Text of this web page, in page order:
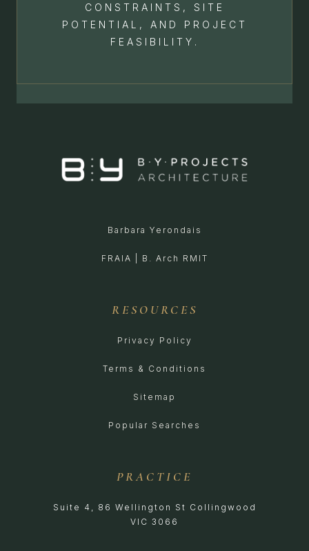
CONSTRAINTS, SITE
POTENTIAL, AND PROJECT
FEASIBILITY.
Barbara Yerondais
FRAIA | B. Arch RMIT
RESOURCES
Privacy Policy
Terms & Conditions
Sitemap
Popular Searches
PRACTICE
Suite 4, 86 Wellington St Collingwood
VIC 3066